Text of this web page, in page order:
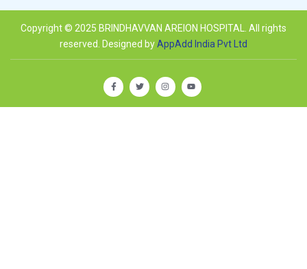
Copyright © 2025 BRINDHAVVAN AREION HOSPITAL. All rights
reserved. Designed byAppAdd India Pvt Ltd